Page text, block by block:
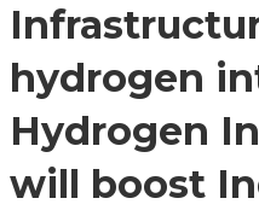
hydrogen
Hydrogen
will boost